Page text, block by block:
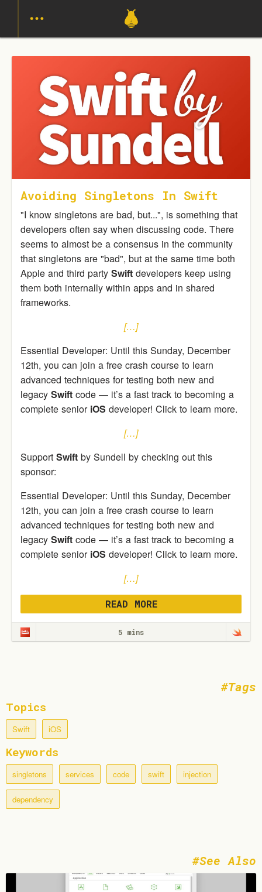
Avoiding Singletons In Swift
"I know singletons are bad, but...", is something that
developers often say when discussing code. There
seems to almost be a consensus in the community
that singletons are "bad", but at the same time both
Apple and third party Swift developers keep using
them both internally within apps and in shared
frameworks.
[…]
Essential Developer: Until this Sunday, December
12th, you can join a free crash course to learn
advanced techniques for testing both new and
legacy Swift code — it’s a fast track to becoming a
complete senior iOS developer! Click to learn more.
[…]
Support Swift by Sundell by checking out this
sponsor:
Essential Developer: Until this Sunday, December
12th, you can join a free crash course to learn
advanced techniques for testing both new and
legacy Swift code — it’s a fast track to becoming a
complete senior iOS developer! Click to learn more.
[…]
READ MORE
5 mins
Tags
Topics
Swift iOS
Keywords
singletons services code swift injection
dependency
See Also